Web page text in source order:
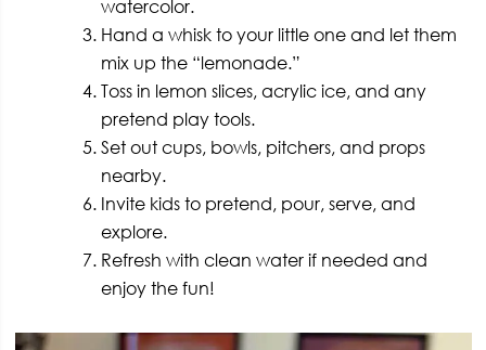
watercolor.
Hand a whisk to your little one and let them
mix up the “lemonade.”
Toss in lemon slices, acrylic ice, and any
pretend play tools.
Set out cups, bowls, pitchers, and props
nearby.
Invite kids to pretend, pour, serve, and
explore.
Refresh with clean water if needed and
enjoy the fun!